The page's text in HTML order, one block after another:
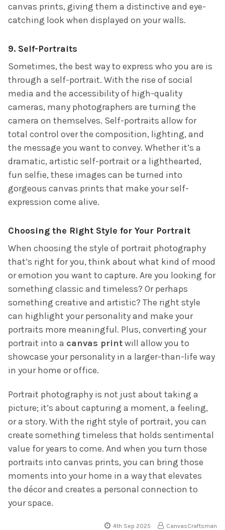
canvas prints, giving them a distinctive and eye-
catching look when displayed on your walls.
9. Self-Portraits
Sometimes, the best way to express who you are is
through a self-portrait. With the rise of social
media and the accessibility of high-quality
cameras, many photographers are turning the
camera on themselves. Self-portraits allow for
total control over the composition, lighting, and
the message you want to convey. Whether it’s a
dramatic, artistic self-portrait or a lighthearted,
fun selfie, these images can be turned into
gorgeous canvas prints that make your self-
expression come alive.
Choosing the Right Style for Your Portrait
When choosing the style of portrait photography
that’s right for you, think about what kind of mood
or emotion you want to capture. Are you looking for
something classic and timeless? Or perhaps
something creative and artistic? The right style
can highlight your personality and make your
portraits more meaningful. Plus, converting your
portrait into a canvas printwill allow you to
showcase your personality in a larger-than-life way
in your home or office.
Portrait photography is not just about taking a
picture; it’s about capturing a moment, a feeling,
or a story. With the right style of portrait, you can
create something timeless that holds sentimental
value for years to come. And when you turn those
portraits into canvas prints, you can bring those
moments into your home in a way that elevates
the décor and creates a personal connection to
your space.
4th Sep 2025 CanvasCraftsman